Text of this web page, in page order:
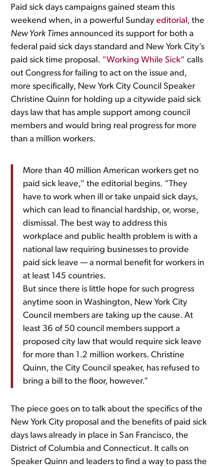
Paid sick days campaigns gained steam this
weekend when, in a powerful Sundayeditorial, the
New York Times announced its support for both a
federal paid sick days standard and New York City’s
paid sick time proposal. “Working While Sick” calls
out Congress for failing to act on the issue and,
more specifically, New York City Council Speaker
Christine Quinn for holding up a citywide paid sick
days law that has ample support among council
members and would bring real progress for more
than a million workers.
More than 40 million American workers get no
paid sick leave,” the editorial begins. “They
have to work when ill or take unpaid sick days,
which can lead to financial hardship, or, worse,
dismissal. The best way to address this
workplace and public health problem is with a
national law requiring businesses to provide
paid sick leave — a normal benefit for workers in
at least 145 countries.
But since there is little hope for such progress
anytime soon in Washington, New York City
Council members are taking up the cause. At
least 36 of 50 council members support a
proposed city law that would require sick leave
for more than 1.2 million workers. Christine
Quinn, the City Council speaker, has refused to
bring a bill to the floor, however.”
The piece goes on to talk about the specifics of the
New York City proposal and the benefits of paid sick
days laws already in place in San Francisco, the
District of Columbia and Connecticut. It calls on
Speaker Quinn and leaders to find a way to pass the